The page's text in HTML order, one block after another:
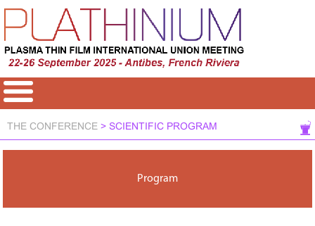
THE CONFERENCE > SCIENTIFIC PROGRAM
Program